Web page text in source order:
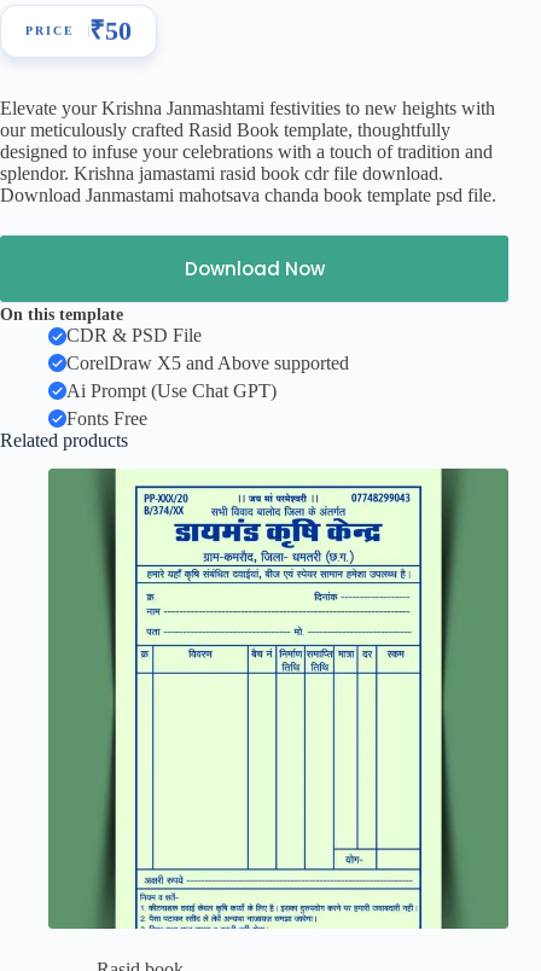
₹50
Elevate your Krishna Janmashtami festivities to new heights with
our meticulously crafted Rasid Book template, thoughtfully
designed to infuse your celebrations with a touch of tradition and
splendor. Krishna jamastami rasid book cdr file download.
Download Janmastami mahotsava chanda book template psd file.
Download Now
On this template
CDR & PSD File
CorelDraw X5 and Above supported
Ai Prompt (Use Chat GPT)
Fonts Free
Related products